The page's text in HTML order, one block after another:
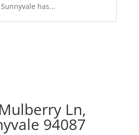
has...
Ln,
94087